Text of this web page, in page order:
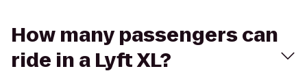
How many passengers can
ride in a Lyft XL?